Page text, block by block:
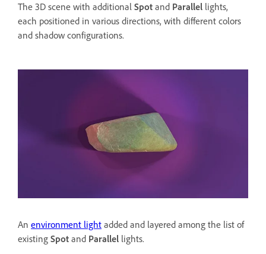
The 3D scene with additional Spot and Parallel lights,
each positioned in various directions, with different colors
and shadow configurations.
An environment light added and layered among the list of
existing Spot and Parallel lights.